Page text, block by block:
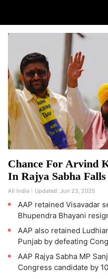
Chance For Arvind
In Rajya Sabha
All India Updated: Jun 23, 2025
AAP retained Visavadar
Bhupendra Bhayani
AAP also retained
Punjab by defeating
AAP Rajya Sabha MP
Congress candidate by